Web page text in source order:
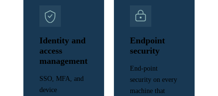
Identity and
access
management
SSO, MFA, and
device
Endpoint
security
End-point
security on every
machine that